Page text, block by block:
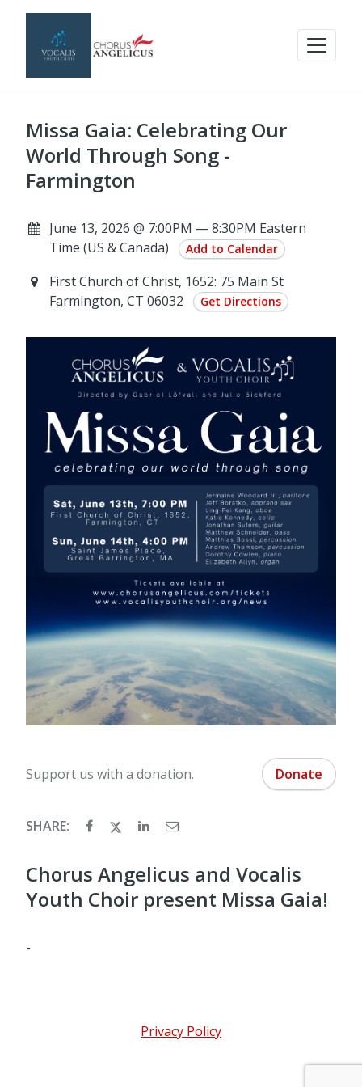
Missa Gaia: Celebrating Our
World Through Song -
Farmington
June 13, 2026 @ 7:00PM — 8:30PM Eastern
Time (US & Canada)
Add to Calendar
First Church of Christ, 1652: 75 Main St
Farmington, CT 06032
Get Directions
Support us with a donation. Donate
SHARE:
Chorus Angelicus and Vocalis
Youth Choir present Missa Gaia!
-
Privacy Policy